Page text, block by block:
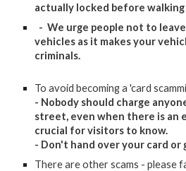
actually locked before
- We urge people not to
vehicles as it makes your
criminals.
To avoid becoming a 'card
- Nobody should charge
street, even when there is an
crucial for visitors to know.
- Don't hand over your card or
There are other scams - please